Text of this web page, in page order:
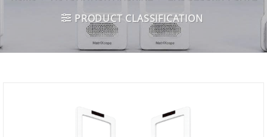
PRODUCT CLASSIFICATION